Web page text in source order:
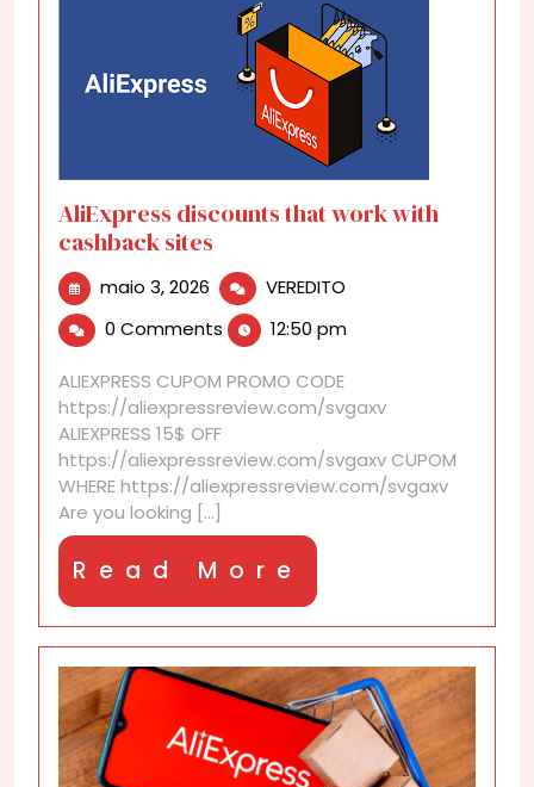
AliExpress discounts that work with
cashback sites
maio 3, 2026 maio
2026
VEREDITO
that
cashback
0 Comments 12:50 pm
ALIEXPRESS CUPOM PROMO CODE
https://aliexpressreview.com/svgaxv
ALIEXPRESS 15$ OFF
https://aliexpressreview.com/svgaxv CUPOM
WHERE https://aliexpressreview.com/svgaxv
Are you looking [...]
Read More
More